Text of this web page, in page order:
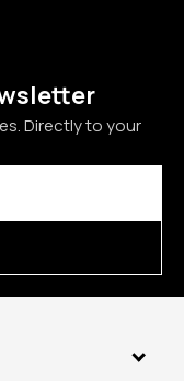
Directly to your